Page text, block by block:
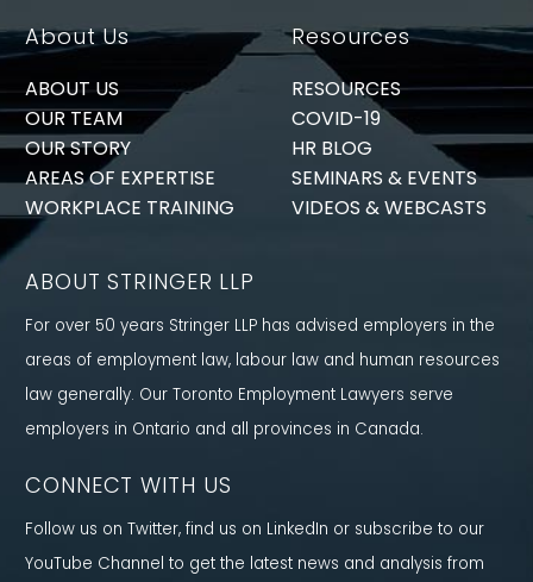
About Us
ABOUT US
OUR TEAM
OUR STORY
AREAS OF EXPERTISE
WORKPLACE TRAINING
Resources
RESOURCES
COVID-19
HR BLOG
SEMINARS & EVENTS
VIDEOS & WEBCASTS
ABOUT STRINGER LLP
For over 50 years Stringer LLP has advised employers in the
areas of employment law, labour law and human resources
law generally. Our Toronto Employment Lawyers serve
employers in Ontario and all provinces in Canada.
CONNECT WITH US
Follow us on Twitter, find us on LinkedIn or subscribe to our
YouTube Channel to get the latest news and analysis from